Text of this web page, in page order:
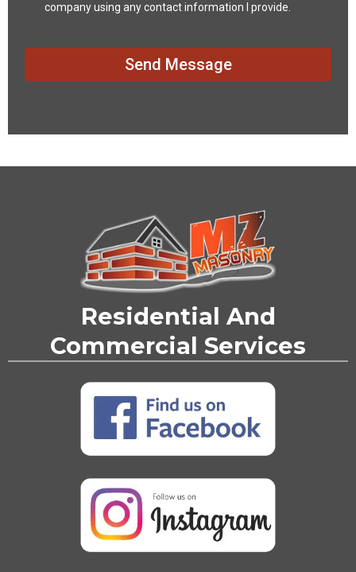
company using any contact information I provide.
Send Message
Residential And
Commercial Services